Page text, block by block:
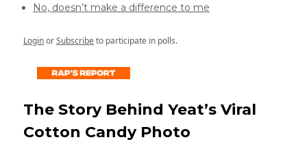
No, doesn’t make a difference to me
LoginorSubscribeto participate in polls.
The Story Behind Yeat’s Viral
Cotton Candy Photo